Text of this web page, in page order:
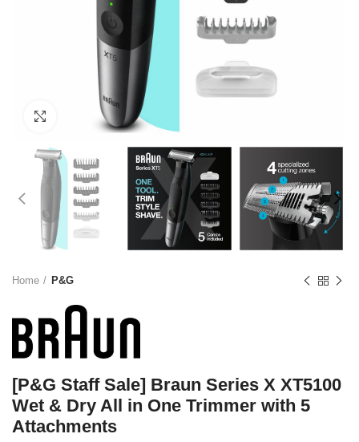
Click to enlarge
Home P&G
[P&G Staff Sale] Braun Series X XT5100
Wet & Dry All in One Trimmer with 5
Attachments